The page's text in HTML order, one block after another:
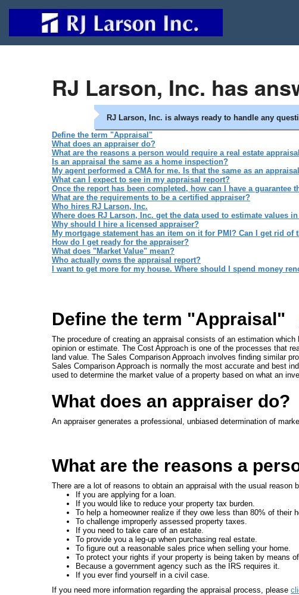
RJ Larson, Inc. has
RJ Larson, Inc. is always ready to handle any
Define the term "Appraisal"
What does an appraiser do?
What are the reasons a person would require a real estate
Is an appraisal the same as a home inspection?
My agent performed a CMA for me. Is that the same as an
What can I expect to see in my appraisal report?
Once the report has been completed, how can I have a guarantee
What are the requirements to be a certified appraiser?
Who hires RJ Larson, Inc.
Where does RJ Larson, Inc. get the data used to estimate values
Why should I hire a licensed appraiser?
My mortgage statement has an item on it for PMI? Can I get rid of
How do I get ready for the appraiser?
What does "Market Value" mean?
Who actually owns the appraisal report?
I want to get more for my house. Where should I spend money
Define the term "Appraisal"
The procedure of creating an appraisal consists of an estimation
opinion or estimate. The Cost Approach is one of the processes that
land value. The Sales Comparison Approach involves finding similar
Sales Comparison Approach is normally the most accurate and best
used to determine the market value of a property based on what an
What does an appraiser do?
An appraiser generates a professional, unbiased determination of
What are the reasons a
There are a lot of reasons to obtain an appraisal with the usual
If you are applying for a loan.
If you would like to reduce your property tax burden.
To help a homeowner realize if they owe less than 80% of their
To challenge improperly assessed property taxes.
If you need to take care of an estate.
To provide you a leg-up when purchasing real estate.
To figure out a reasonable sales price when selling your home.
To protect your rights if your property is being taken by means
Because a government agency such as the IRS requires it.
If you ever find yourself in a civil case.
If you need more information regarding the appraisal process, please